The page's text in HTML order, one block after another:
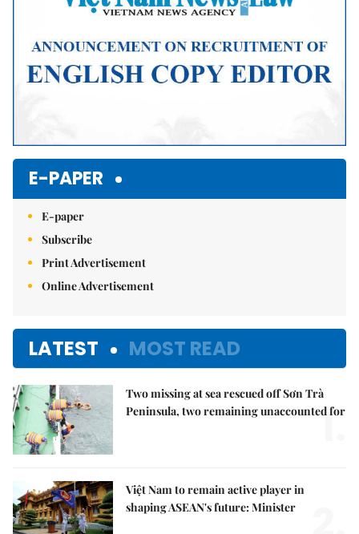
E-PAPER
E-paper
Subscribe
Print Advertisement
Online Advertisement
LATEST MOST READ
Two missing at sea rescued off Sơn Trà
Peninsula, two remaining unaccounted for
1.
Việt Nam to remain active player in
shaping ASEAN's future: Minister